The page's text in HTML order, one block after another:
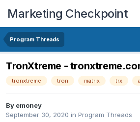
Marketing Checkpoint
Program Threads
TronXtreme -
tronxtreme tron matrix trx
By emoney
September 30, 2020 in Program Threads